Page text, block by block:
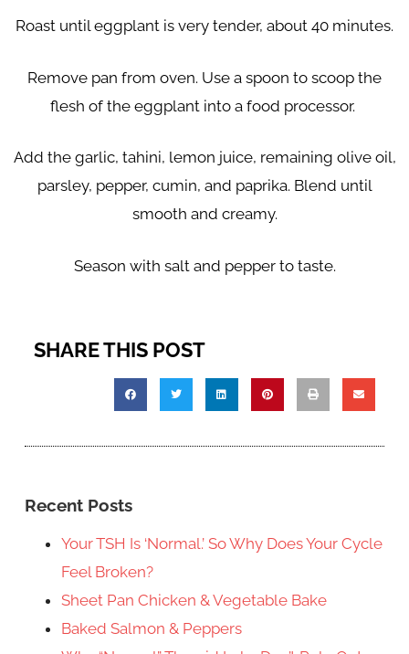
Roast until eggplant is very tender, about 40 minutes.
Remove pan from oven. Use a spoon to scoop the
flesh of the eggplant into a food processor.
Add the garlic, tahini, lemon juice, remaining olive oil,
parsley, pepper, cumin, and paprika. Blend until
smooth and creamy.
Season with salt and pepper to taste.
SHARE THIS POST
Recent Posts
Your TSH Is ‘Normal.’ So Why Does Your Cycle
Feel Broken?
Sheet Pan Chicken & Vegetable Bake
Baked Salmon & Peppers